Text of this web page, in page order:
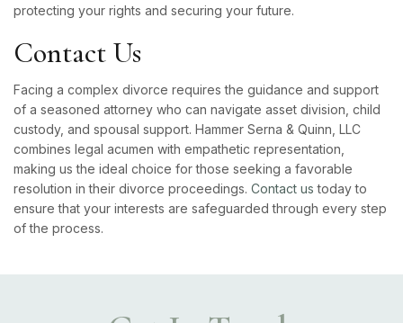
protecting your rights and securing your future.
Contact Us
Facing a complex divorce requires the guidance and support
of a seasoned attorney who can navigate asset division, child
custody, and spousal support. Hammer Serna & Quinn, LLC
combines legal acumen with empathetic representation,
making us the ideal choice for those seeking a favorable
resolution in their divorce proceedings. Contact us today to
ensure that your interests are safeguarded through every step
of the process.